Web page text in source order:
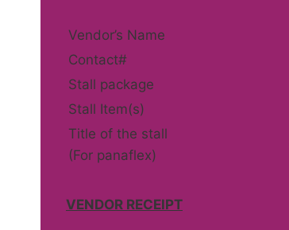
Vendor’s Name
Contact#
Stall package
Stall Item(s)
Title of the stall
(For panaflex)
VENDOR RECEIPT